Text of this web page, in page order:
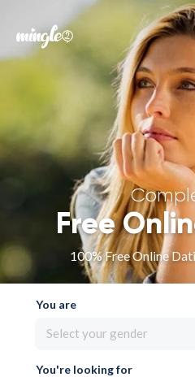
Forgot your
Sign in
Free
100% Free Online
You are
Select your gender
You're looking for